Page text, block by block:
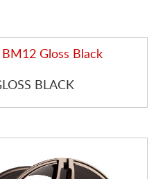
BLACK